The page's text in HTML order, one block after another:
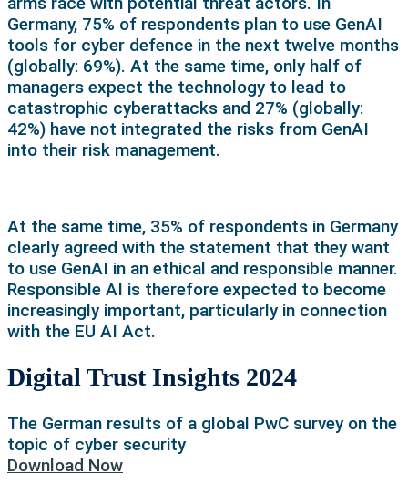
Germany, 75% of respondents plan to use GenAI
tools for cyber defence in the next twelve months
(globally: 69%). At the same time, only half of
managers expect the technology to lead to
catastrophic cyberattacks and 27% (globally:
42%) have not integrated the risks from GenAI
into their risk management.
At the same time, 35% of respondents in Germany
clearly agreed with the statement that they want
to use GenAI in an ethical and responsible manner.
Responsible AI is therefore expected to become
increasingly important, particularly in connection
with the EU AI Act.
Digital Trust Insights 2024
The German results of a global PwC survey on the
topic of cyber security
Download Now